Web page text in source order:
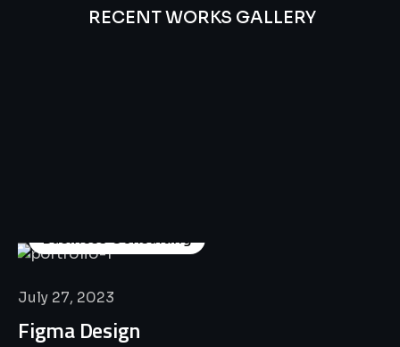
RECENT WORKS GALLERY
Business Consulting
July 27, 2023
Figma Design